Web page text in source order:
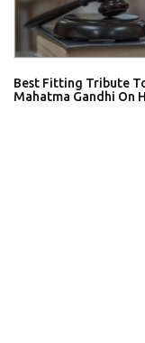
Best Fitting Tribute
Mahatma Gandhi On